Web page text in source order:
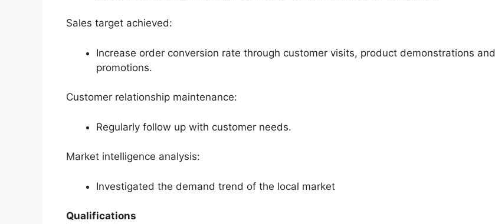
Sales target achieved:
Increase order conversion rate through customer visits, product demonstrations and
promotions.
Customer relationship maintenance:
Regularly follow up with customer needs.
Market intelligence analysis:
Investigated the demand trend of the local market
Qualifications